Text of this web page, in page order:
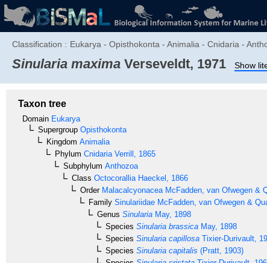
Classification : Eukarya - Opisthokonta - Animalia - Cnidaria -
Sinularia maxima Verseveldt, 1971 Show
Taxon tree
Domain Eukarya
Supergroup Opisthokonta
Kingdom Animalia
Phylum Cnidaria Verrill, 1865
Subphylum Anthozoa
Class Octocorallia Haeckel, 1866
OrderMalacalcyonacea McFadden, van Ofwegen &
Family Sinulariidae McFadden, van Ofwegen &
Genus Sinularia May, 1898
Species Sinularia brassica May, 1898
Species Sinularia capillosa Tixier-Durivault,
Species Sinularia capitalis (Pratt, 1903)